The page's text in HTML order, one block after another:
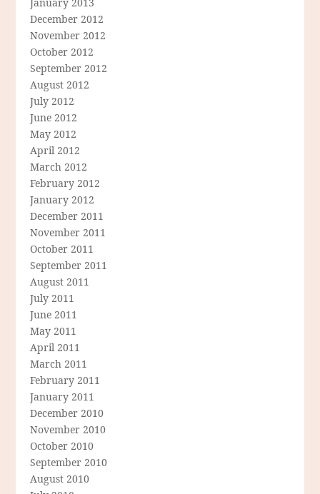
December 2012
November 2012
October 2012
September 2012
August 2012
July 2012
June 2012
May 2012
April 2012
March 2012
February 2012
January 2012
December 2011
November 2011
October 2011
September 2011
August 2011
July 2011
June 2011
May 2011
April 2011
March 2011
February 2011
January 2011
December 2010
November 2010
October 2010
September 2010
August 2010